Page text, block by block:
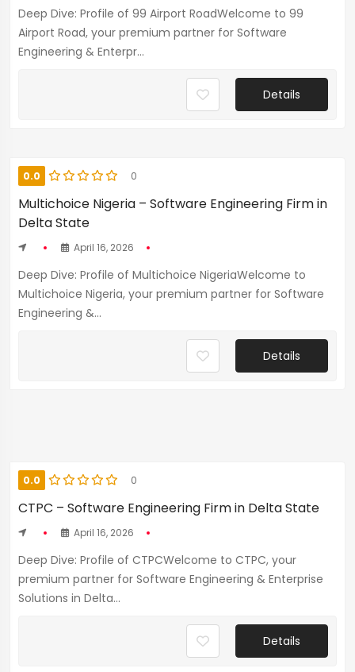
Deep Dive: Profile of 99 Airport RoadWelcome to 99
Airport Road, your premium partner for Software
Engineering & Enterpr...
Details
0.0 0
Multichoice Nigeria – Software Engineering Firm in
Delta State
April 16, 2026
Deep Dive: Profile of Multichoice NigeriaWelcome to
Multichoice Nigeria, your premium partner for Software
Engineering &...
Details
0.0 0
CTPC – Software Engineering Firm in Delta State
April 16, 2026
Deep Dive: Profile of CTPCWelcome to CTPC, your
premium partner for Software Engineering & Enterprise
Solutions in Delta...
Details